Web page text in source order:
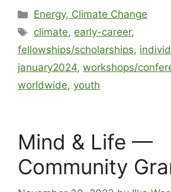
Energy, Climate Change
climate, early-career,
fellowships/scholarships,
january2024, workshops/
worldwide, youth
Mind & Life —
Community